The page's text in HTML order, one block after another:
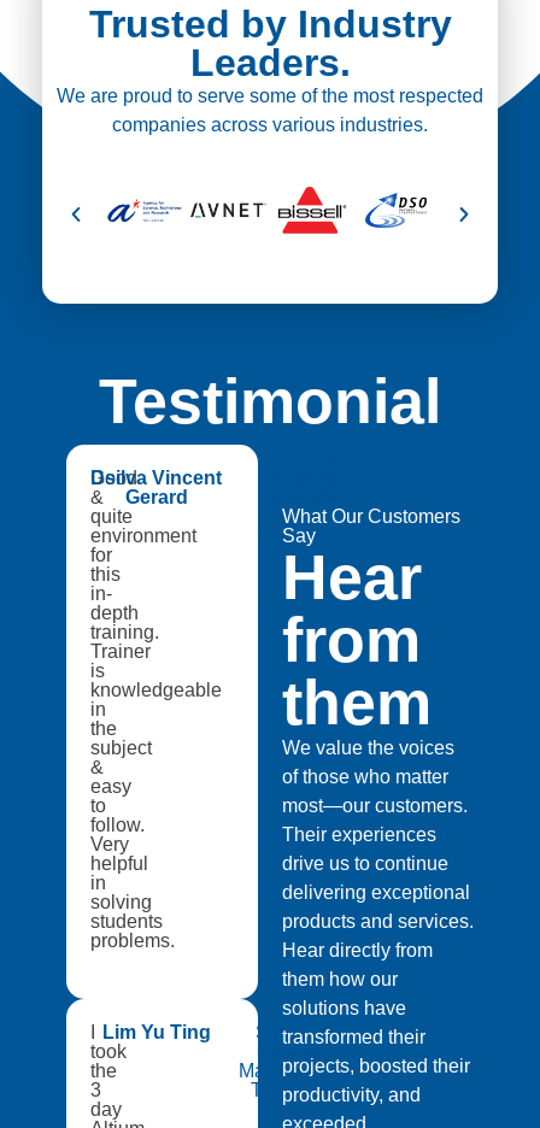
Trusted by Industry
Leaders.
We are proud to serve some of the most respected
companies across various industries.
Testimonial
Good
&
quite
environment
for
this
in-
depth
training.
Trainer
is
knowledgeable
in
the
subject
&
easy
to
follow.
Very
helpful
in
solving
students
problems.
Dsilva Vincent
Gerard
A8Star
Research
Entities
took
the
3
day
Lim Yu Ting
Singapore
Manufacturing
Technology
What Our Customers
Say
Hear
from
them
We value the voices
of those who matter
most—our customers.
Their experiences
drive us to continue
delivering exceptional
products and services.
Hear directly from
them how our
solutions have
transformed their
projects, boosted their
productivity, and
exceeded